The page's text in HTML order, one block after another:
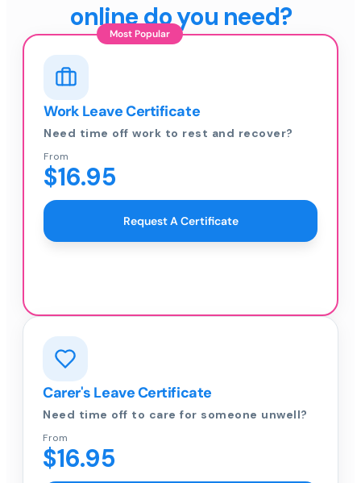
online do you need?
Most Popular
Work Leave Certificate
Need time off work to rest and recover?
From
$16.95
Request A Certificate
Carer's Leave Certificate
Need time off to care for someone unwell?
From
$16.95